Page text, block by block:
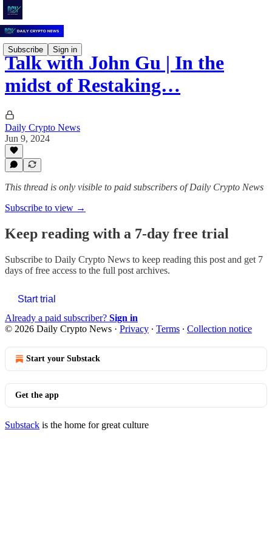
Subscribe Sign in
Talk with John Gu | In the
midst of Restaking…
Daily Crypto News
Jun 9, 2024
This thread is only visible to paid subscribers of Daily Crypto News
Subscribe to view →
Keep reading with a 7-day free trial
Subscribe to Daily Crypto News to keep reading this post and get 7
days of free access to the full post archives.
Start trial
Already a paid subscriber? Sign in
© 2026 Daily Crypto News · Privacy ∙ Terms ∙ Collection notice
Start your Substack
Get the app
Substack is the home for great culture